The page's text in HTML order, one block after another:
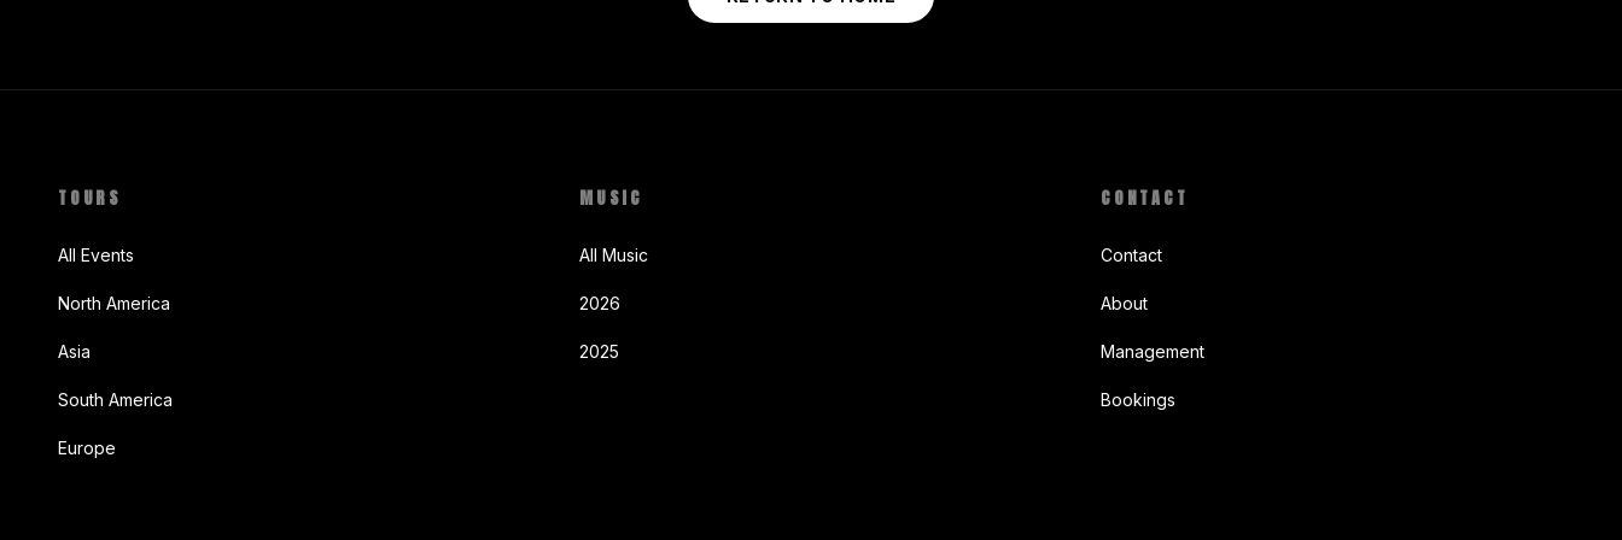
TOURS
All Events
North America
Asia
South America
Europe
MUSIC
All Music
2026
2025
CONTACT
Contact
About
Management
Bookings